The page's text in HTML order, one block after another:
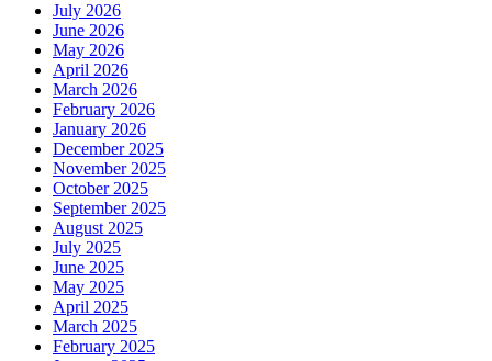
July 2026
June 2026
May 2026
April 2026
March 2026
February 2026
January 2026
December 2025
November 2025
October 2025
September 2025
August 2025
July 2025
June 2025
May 2025
April 2025
March 2025
February 2025